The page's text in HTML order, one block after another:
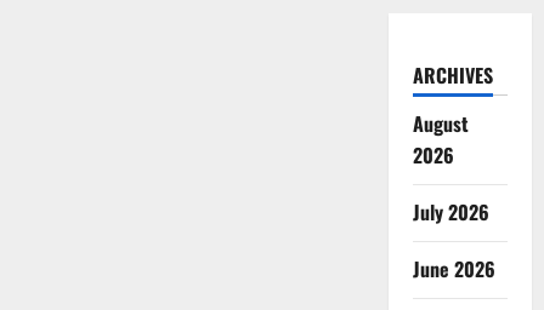
ARCHIVES
August
2026
July 2026
June 2026